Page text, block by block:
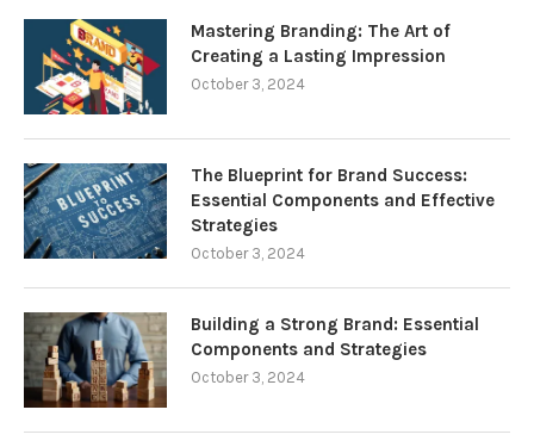
Mastering Branding: The Art of
Creating a Lasting Impression
October 3, 2024
The Blueprint for Brand Success:
Essential Components and Effective
Strategies
October 3, 2024
Building a Strong Brand: Essential
Components and Strategies
October 3, 2024